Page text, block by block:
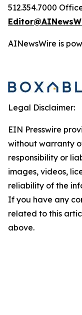
512.354.7000
AINewsWire is
Legal Disclaimer:
EIN Presswire
without warranty
responsibility or
images, videos,
reliability of the
If you have any
related to this
above.